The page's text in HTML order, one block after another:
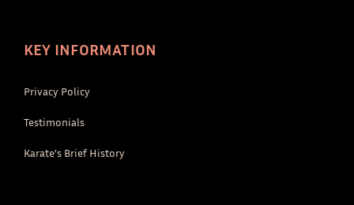
KEY INFORMATION
Privacy Policy
Testimonials
Karate’s Brief History